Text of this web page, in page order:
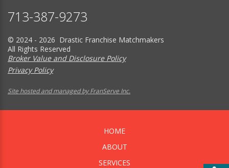
713-387-9273
© 2024 - 2026 Drastic Franchise Matchmakers
All Rights Reserved
Broker Value and Disclosure Policy
Privacy Policy
Site hosted and managed by FranServe Inc.
HOME
ABOUT
SERVICES